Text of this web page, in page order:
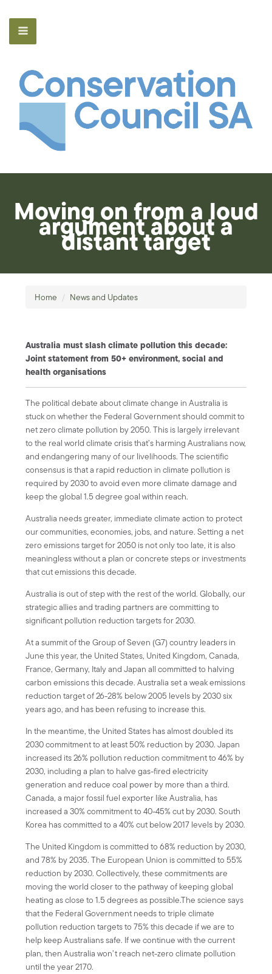
Moving on from a loud
argument about a
distant target
Home / News and Updates
Australia must slash climate pollution this decade:
Joint statement from 50+ environment, social and
health organisations
The political debate about climate change in Australia is
stuck on whether the Federal Government should commit to
net zero climate pollution by 2050. This is largely irrelevant
to the real world climate crisis that’s harming Australians now,
and endangering many of our livelihoods. The scientific
consensus is that a rapid reduction in climate pollution is
required by 2030 to avoid even more climate damage and
keep the global 1.5 degree goal within reach.
Australia needs greater, immediate climate action to protect
our communities, economies, jobs, and nature. Setting a net
zero emissions target for 2050 is not only too late, it is also
meaningless without a plan or concrete steps or investments
that cut emissions this decade.
Australia is out of step with the rest of the world. Globally, our
strategic allies and trading partners are committing to
significant pollution reduction targets for 2030.
At a summit of the Group of Seven (G7) country leaders in
June this year, the United States, United Kingdom, Canada,
France, Germany, Italy and Japan all committed to halving
carbon emissions this decade. Australia set a weak emissions
reduction target of 26-28% below 2005 levels by 2030 six
years ago, and has been refusing to increase this.
In the meantime, the United States has almost doubled its
2030 commitment to at least 50% reduction by 2030. Japan
increased its 26% pollution reduction commitment to 46% by
2030, including a plan to halve gas-fired electricity
generation and reduce coal power by more than a third.
Canada, a major fossil fuel exporter like Australia, has
increased a 30% commitment to 40-45% cut by 2030. South
Korea has committed to a 40% cut below 2017 levels by 2030.
The United Kingdom is committed to 68% reduction by 2030,
and 78% by 2035. The European Union is committed to 55%
reduction by 2030. Collectively, these commitments are
moving the world closer to the pathway of keeping global
heating as close to 1.5 degrees as possible.The science says
that the Federal Government needs to triple climate
pollution reduction targets to 75% this decade if we are to
help keep Australians safe. If we continue with the current
plan, then Australia won’t reach net-zero climate pollution
until the year 2170.